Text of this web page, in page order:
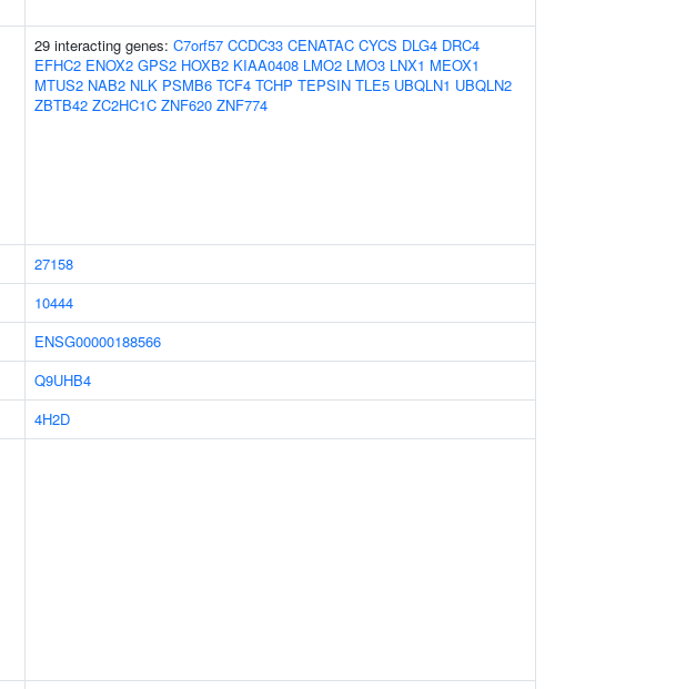
29 interacting genes: C7orf57 CCDC33 CENATAC CYCS DLG4 DRC4
EFHC2 ENOX2 GPS2 HOXB2 KIAA0408 LMO2 LMO3 LNX1 MEOX1
MTUS2 NAB2 NLK PSMB6 TCF4 TCHP TEPSIN TLE5 UBQLN1 UBQLN2
ZBTB42 ZC2HC1C ZNF620 ZNF774
27158
10444
ENSG00000188566
Q9UHB4
4H2D